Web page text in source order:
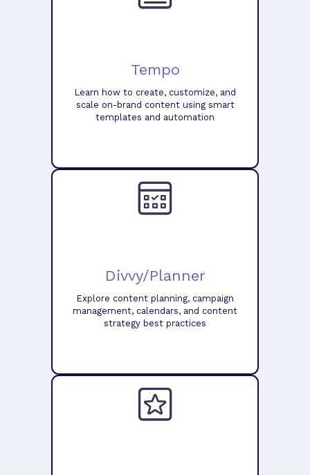
Tempo
Learn how to create, customize, and
scale on-brand content using smart
templates and automation
Divvy/Planner
Explore content planning, campaign
management, calendars, and content
strategy best practices